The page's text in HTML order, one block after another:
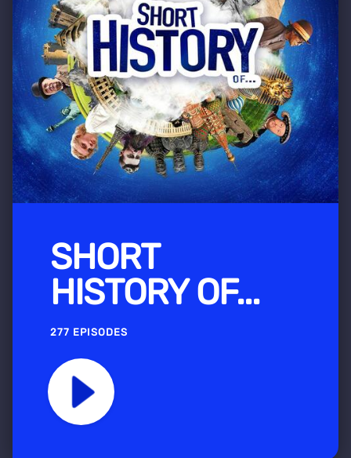
SHORT
HISTORY OF...
277 EPISODES